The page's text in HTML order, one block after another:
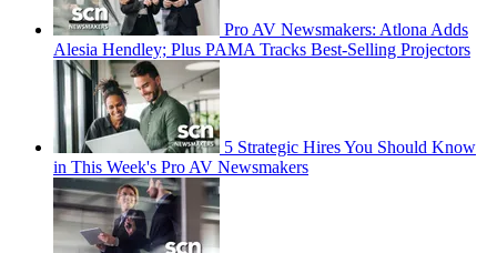
Pro AV Newsmakers: Atlona Adds
Alesia Hendley; Plus PAMA Tracks Best-Selling Projectors
5 Strategic Hires You Should Know
in This Week's Pro AV Newsmakers